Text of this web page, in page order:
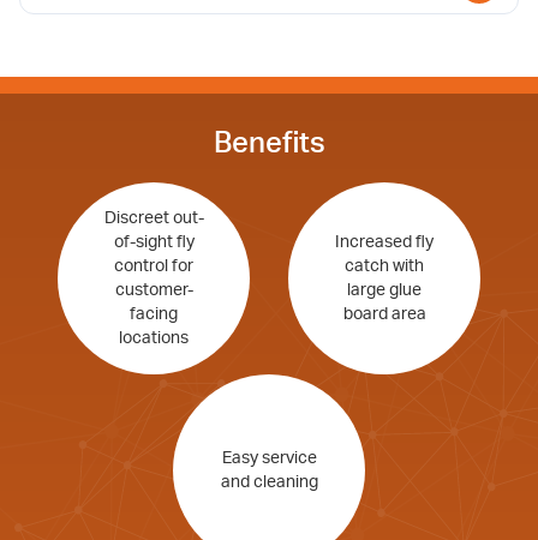
Benefits
Discreet out-
of-sight fly
control for
customer-
facing
locations
Increased fly
catch with
large glue
board area
Easy service
and cleaning